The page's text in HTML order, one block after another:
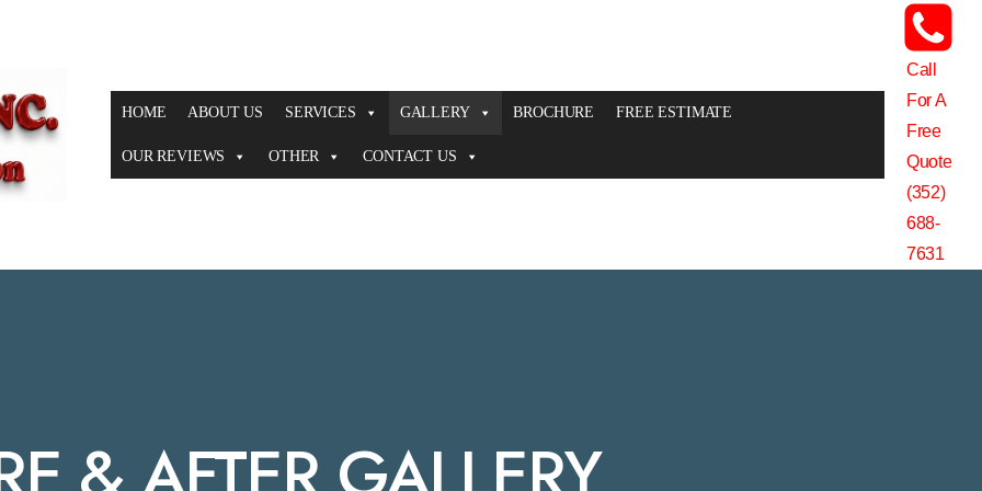
HOME ABOUT US SERVICES GALLERY BROCHURE FREE ESTIMATE
OUR REVIEWS OTHER CONTACT US
Call
For A
Free
Quote
(352)
688-
7631